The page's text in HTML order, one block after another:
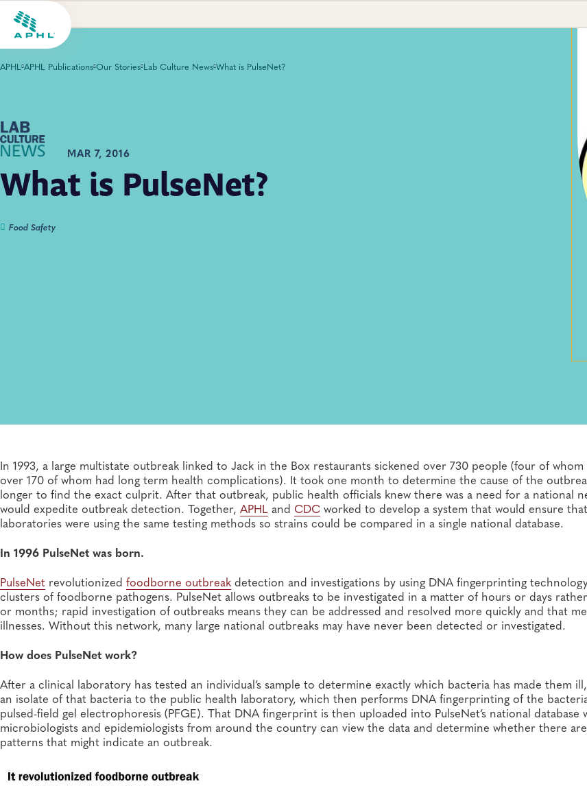
APHL APHL Publications Our Stories Lab Culture News What is PulseNet?
MAR 7, 2016
What is PulseNet?
Food Safety
In 1993, a large multistate outbreak linked to Jack in the Box restaurants sickened over 730 people (four of
over 170 of whom had long term health complications). It took one month to determine the cause of the
longer to find the exact culprit. After that outbreak, public health officials knew there was a need for a national
would expedite outbreak detection. Together, APHL and CDC worked to develop a system that would ensure
laboratories were using the same testing methods so strains could be compared in a single national database.
In 1996 PulseNet was born.
PulseNet revolutionized foodborne outbreak detection and investigations by using DNA fingerprinting
clusters of foodborne pathogens. PulseNet allows outbreaks to be investigated in a matter of hours or days
or months; rapid investigation of outbreaks means they can be addressed and resolved more quickly and that
illnesses. Without this network, many large national outbreaks may have never been detected or investigated.
How does PulseNet work?
After a clinical laboratory has tested an individual’s sample to determine exactly which bacteria has made them
an isolate of that bacteria to the public health laboratory, which then performs DNA fingerprinting of the
pulsed-field gel electrophoresis (PFGE). That DNA fingerprint is then uploaded into PulseNet’s national database
microbiologists and epidemiologists from around the country can view the data and determine whether there
patterns that might indicate an outbreak.